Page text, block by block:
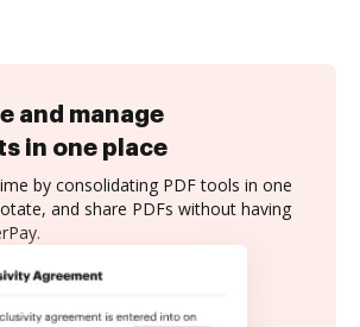
and manage
in one place
by consolidating PDF tools in one
and share PDFs without having